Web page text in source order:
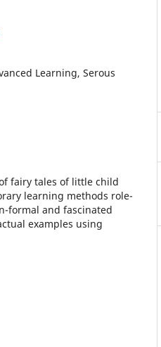
Learning, Serous
fairy tales of little child
learning methods role-
formal and fascinated
examples using